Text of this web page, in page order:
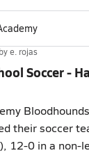
e. rojas
Soccer -
their soccer
12-0 in a non-